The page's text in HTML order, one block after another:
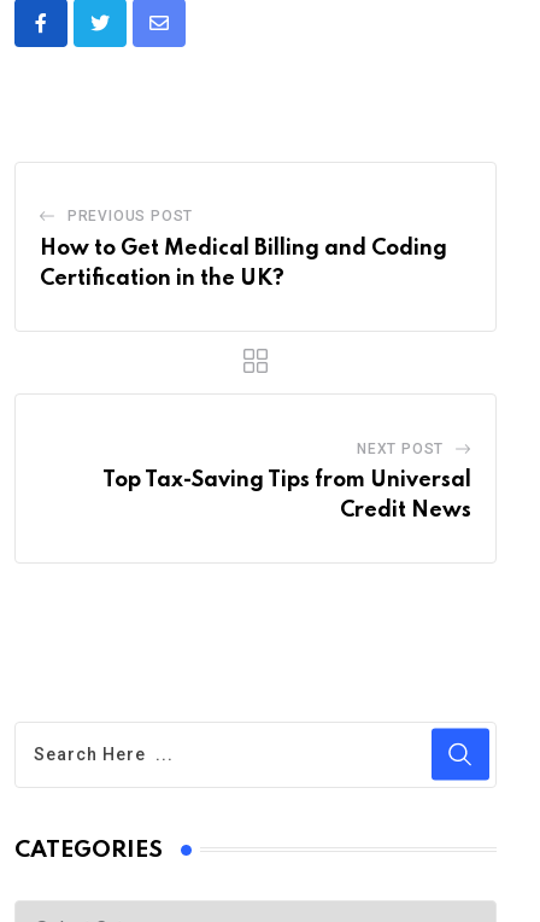
Share
PREVIOUS POST
How to Get Medical Billing and Coding
Certification in the UK?
NEXT POST
Top Tax-Saving Tips from Universal
Credit News
CATEGORIES